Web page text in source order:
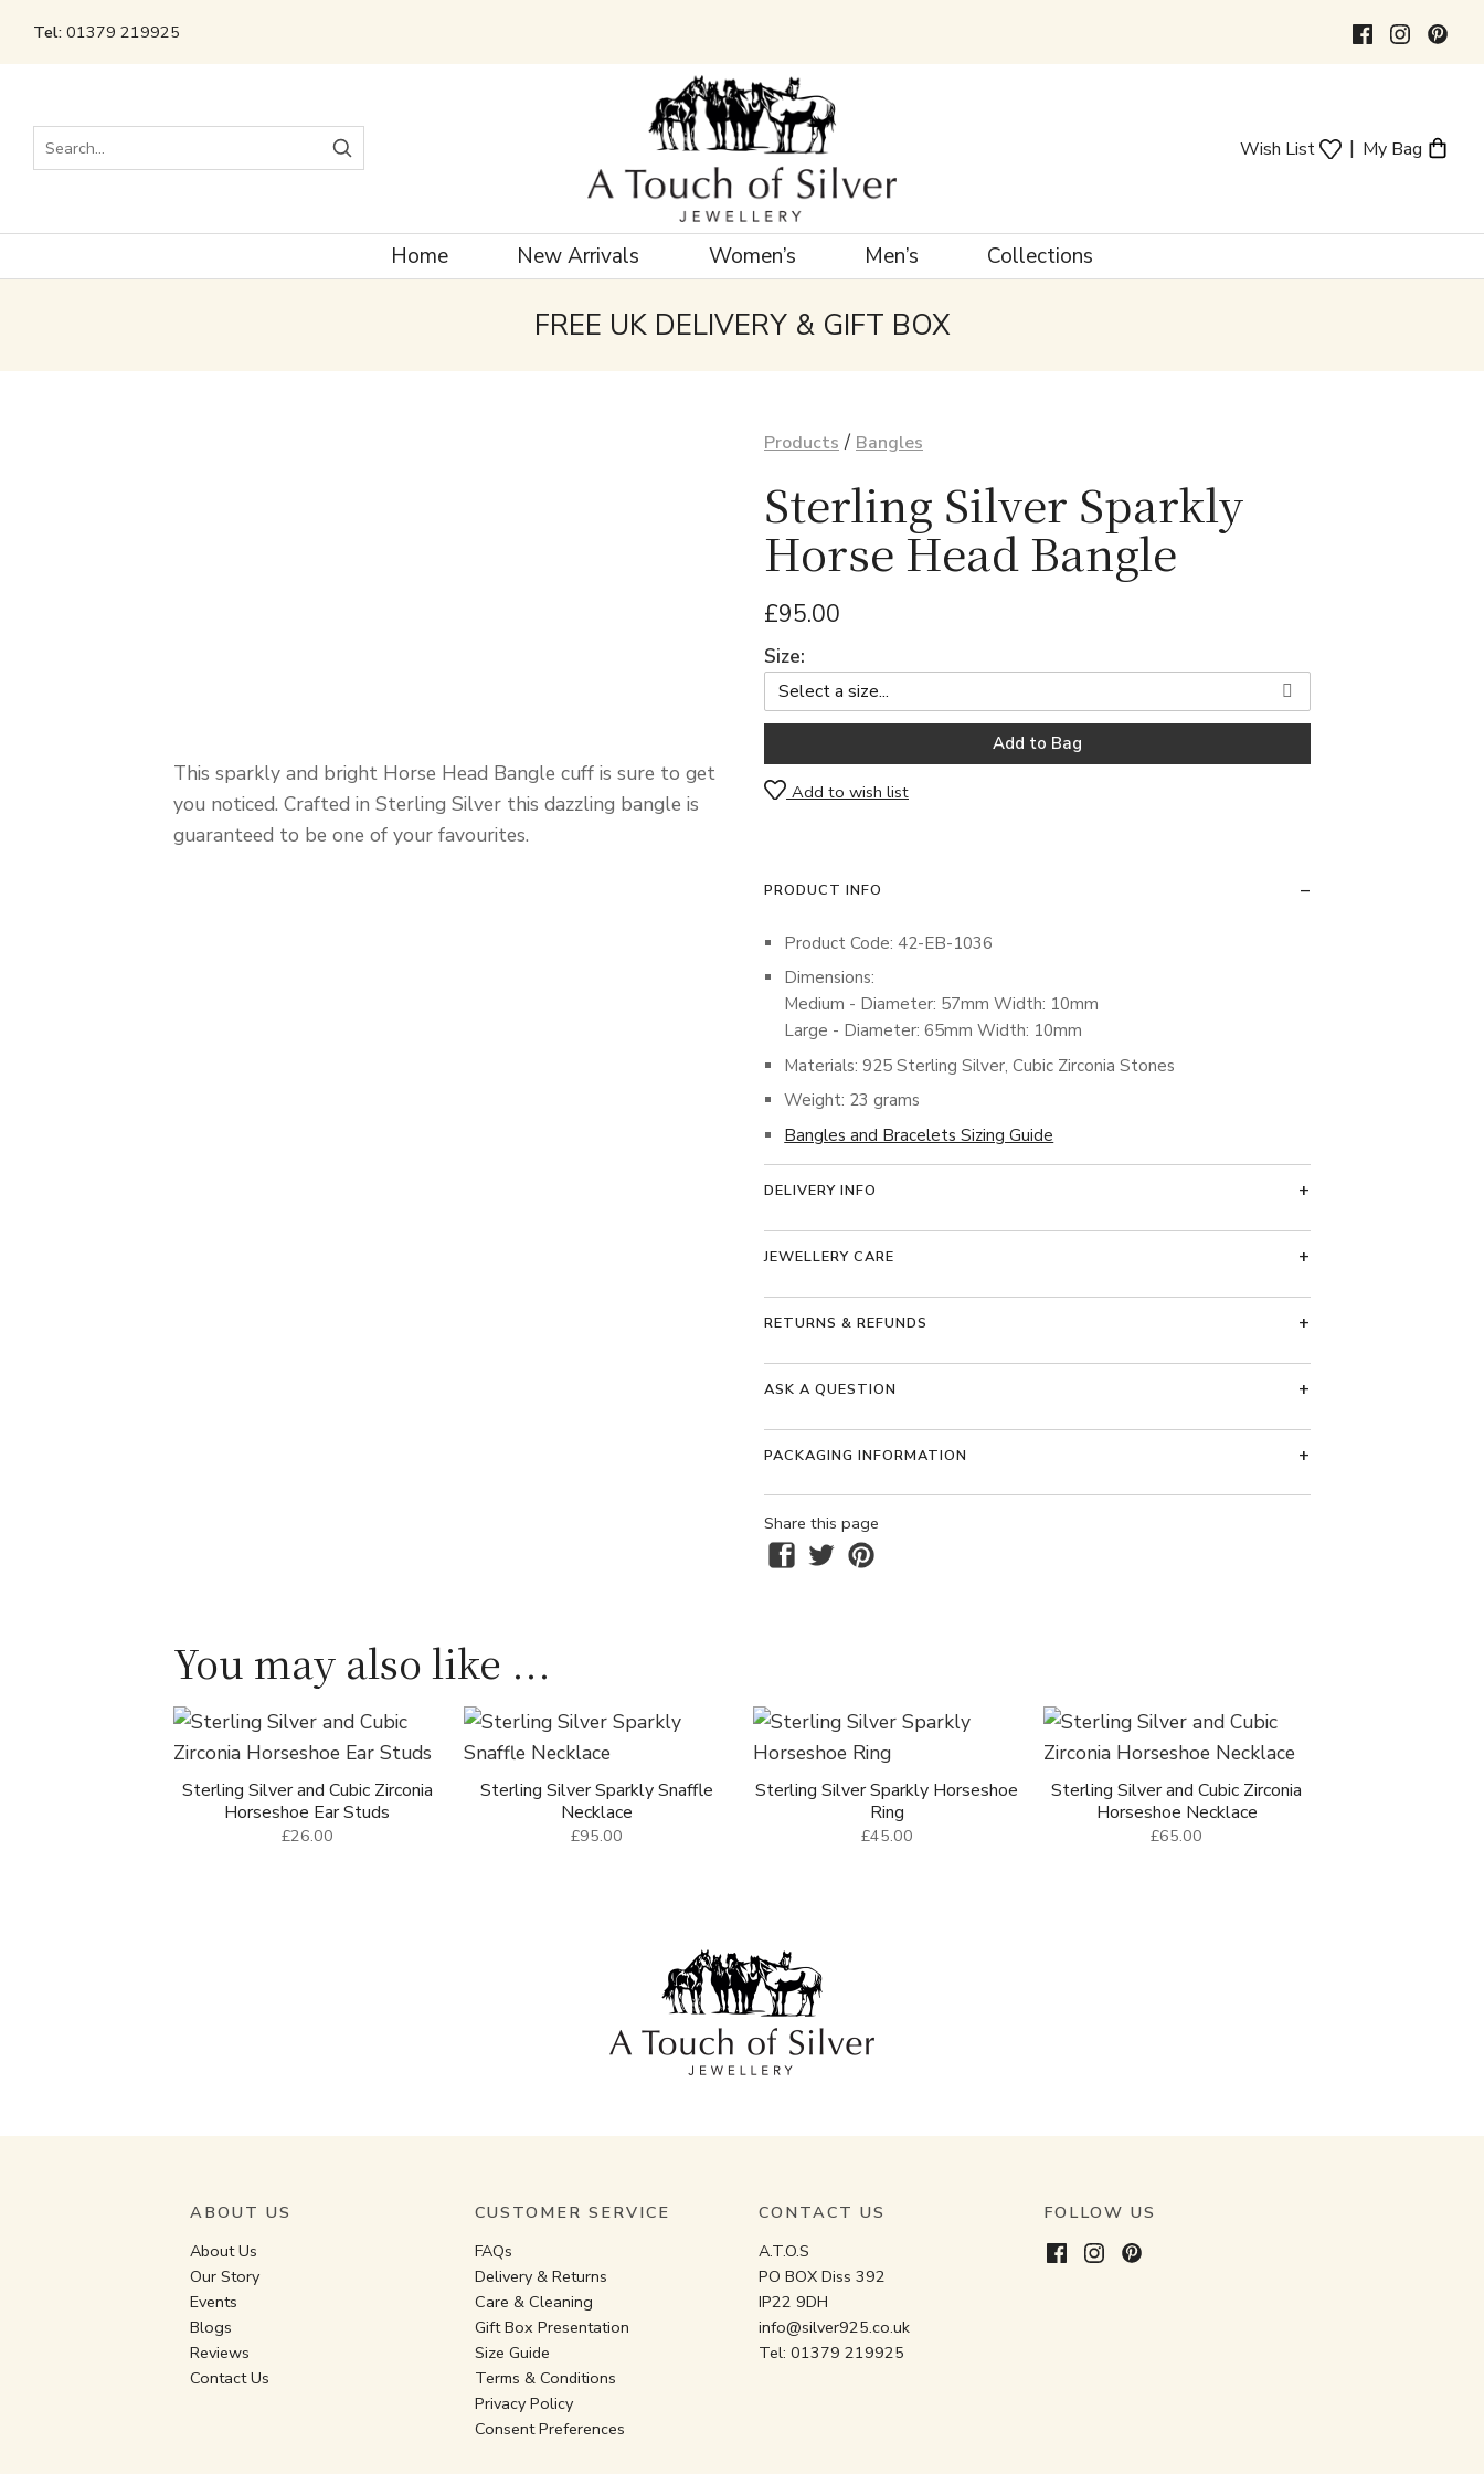
Tel: 01379 219925
Search Wish List | My Bag
Home New Arrivals Women’s Men’s Collections
FREE UK DELIVERY & GIFT BOX
This sparkly and bright Horse Head Bangle cuff is sure to get
you noticed. Crafted in Sterling Silver this dazzling bangle is
guaranteed to be one of your favourites.
Products / Bangles
Sterling Silver Sparkly
Horse Head Bangle
£95.00
Size:
Add to wish list
PRODUCT INFO
Product Code: 42-EB-1036
Dimensions:
Medium - Diameter: 57mm Width: 10mm
Large - Diameter: 65mm Width: 10mm
Materials: 925 Sterling Silver, Cubic Zirconia Stones
Weight: 23 grams
Bangles and Bracelets Sizing Guide
DELIVERY INFO
JEWELLERY CARE
RETURNS & REFUNDS
ASK A QUESTION
PACKAGING INFORMATION
Share this page
You may also like ...
Sterling Silver and Cubic Zirconia
Horseshoe Ear Studs
£26.00
Sterling Silver Sparkly Snaffle
Necklace
£95.00
Sterling Silver Sparkly Horseshoe
Ring
£45.00
Sterling Silver and Cubic Zirconia
Horseshoe Necklace
£65.00
ABOUT US
About Us
Our Story
Events
Blogs
Reviews
Contact Us
CUSTOMER SERVICE
FAQs
Delivery & Returns
Care & Cleaning
Gift Box Presentation
Size Guide
Terms & Conditions
Privacy Policy
Consent Preferences
CONTACT US
A.T.O.S
PO BOX Diss 392
IP22 9DH
info@silver925.co.uk
Tel: 01379 219925
FOLLOW US